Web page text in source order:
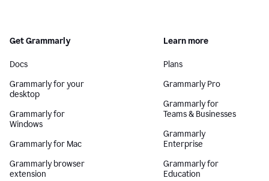
Get Grammarly
Docs
Grammarly for your
desktop
Grammarly for
Windows
Grammarly for Mac
Grammarly browser
extension
Learn more
Plans
Grammarly Pro
Grammarly for
Teams & Businesses
Grammarly
Enterprise
Grammarly for
Education